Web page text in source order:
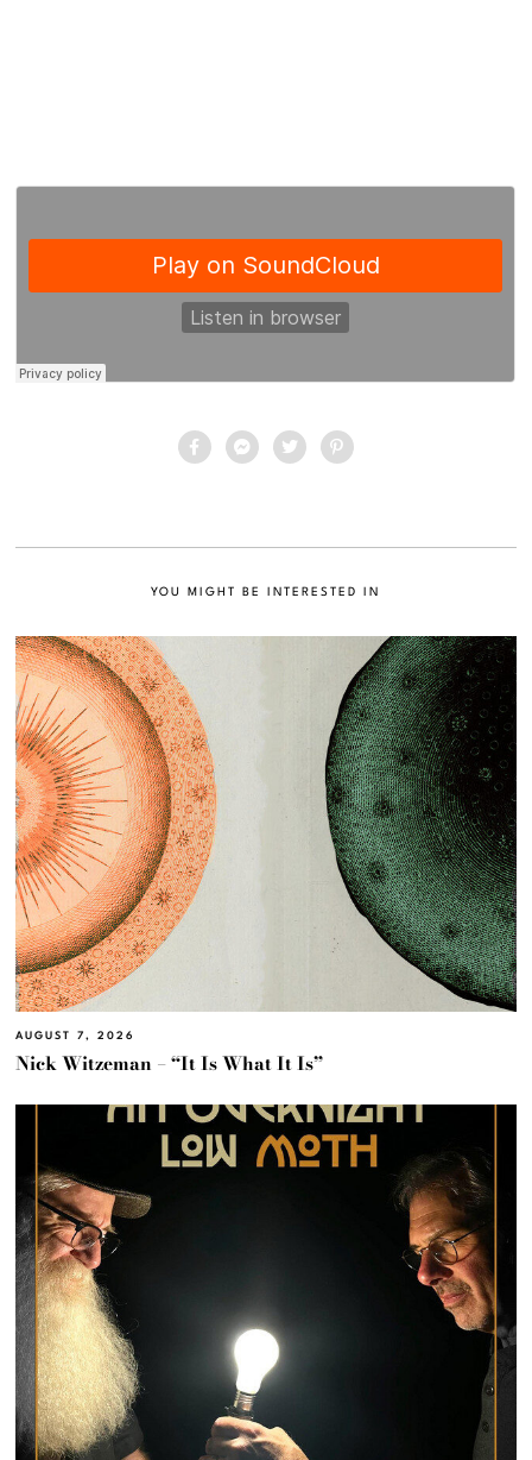
YOU MIGHT BE INTERESTED IN
AUGUST 7, 2026
Nick Witzeman – “It Is What It Is”